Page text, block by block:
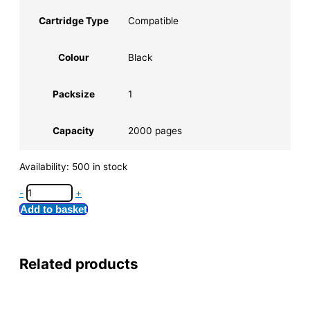
Cartridge Type Compatible
Colour Black
Packsize 1
Capacity 2000 pages
Availability: 500 in stock
- +
Add to basket
Related products